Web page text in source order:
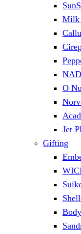
Milk
O
Jet
Gifting